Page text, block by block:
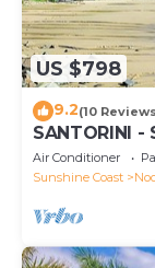
US $798
9.2(10
SANTORINI
Air Conditioner
Sunshine Coast